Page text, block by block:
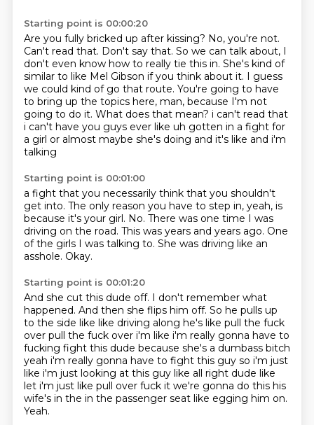
Starting point is 00:00:20
Are you fully bricked up after kissing? No, you're not.
Can't read that. Don't say that. So we can talk about, I
don't even know how to really tie this in. She's kind of
similar to like Mel Gibson if you think about it. I guess
we could kind of go that route. You're going to have
to bring up the topics here, man, because I'm not
going to do it. What does that mean? i can't read that
i can't have you guys ever like uh gotten in a fight for
a girl or almost maybe she's doing and it's like and i'm
talking
Starting point is 00:01:00
a fight that you necessarily think that you shouldn't
get into. The only reason you have to step in, yeah, is
because it's your girl. No. There was one time I was
driving on the road. This was years and years ago. One
of the girls I was talking to. She was driving like an
asshole. Okay.
Starting point is 00:01:20
And she cut this dude off. I don't remember what
happened. And then she flips him off. So he pulls up
to the side like like driving along he's like pull the fuck
over pull the fuck over i'm like i'm really gonna have to
fucking fight this dude because she's a dumbass bitch
yeah i'm really gonna have to fight this guy so i'm just
like i'm just looking at this guy like all right dude like
let i'm just like pull over fuck it we're gonna do this his
wife's in the in the passenger seat like egging him on.
Yeah.